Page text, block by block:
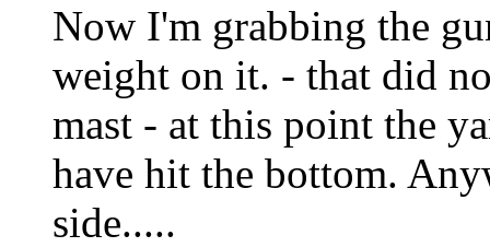
Now I'm grabbing the
weight on it. - that did
mast - at this point the
have hit the bottom.
side.....